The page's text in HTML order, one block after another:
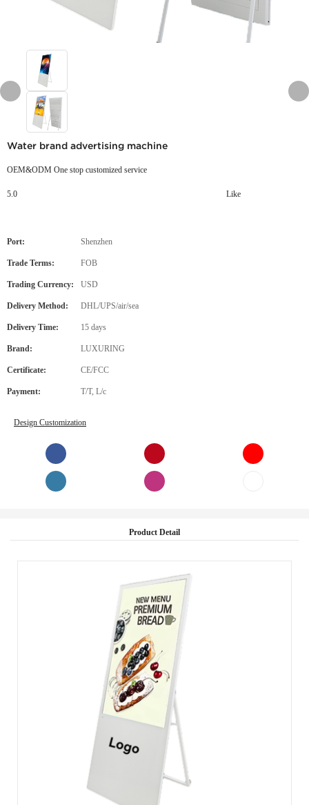
Water brand advertising machine
OEM&ODM One stop customized service
5.0 Like
Port: Shenzhen
Trade Terms: FOB
Trading Currency: USD
Delivery Method: DHL/UPS/air/sea
Delivery Time: 15 days
Brand: LUXURING
Certificate: CE/FCC
Payment: T/T, L/c
Design Customization
Product Detail